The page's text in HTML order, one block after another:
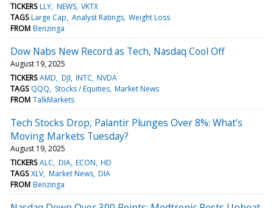
TICKERS LLY NEWS VKTX
TAGS Large Cap Analyst Ratings Weight Loss
FROM Benzinga
Dow Nabs New Record as Tech, Nasdaq Cool Off
August 19, 2025
TICKERS AMD DJI INTC NVDA
TAGS QQQ Stocks / Equities Market News
FROM TalkMarkets
Tech Stocks Drop, Palantir Plunges Over 8%: What's
Moving Markets Tuesday?
August 19, 2025
TICKERS ALC DIA ECON HD
TAGS XLV Market News DIA
FROM Benzinga